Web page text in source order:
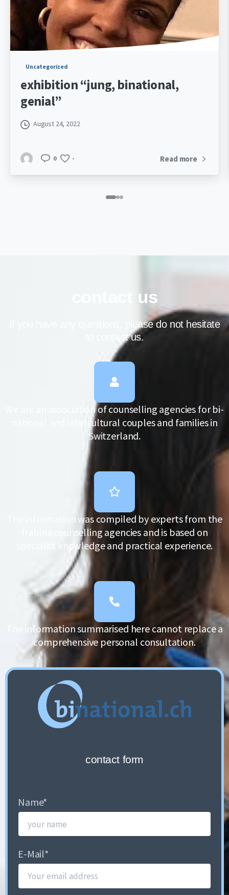
Uncategorized
exhibition “jung, binational,
genial”
August 24, 2022
0 - Read more
contact us
If you have any questions, please do not hesitate
to contact us.
We are an association of counselling agencies for bi-
national and intercultural couples and families in
Switzerland.
The information was compiled by experts from the
frabina counselling agencies and is based on
specialist knowledge and practical experience.
The information summarised here cannot replace a
comprehensive personal consultation.
contact form
Name*
E-Mail*